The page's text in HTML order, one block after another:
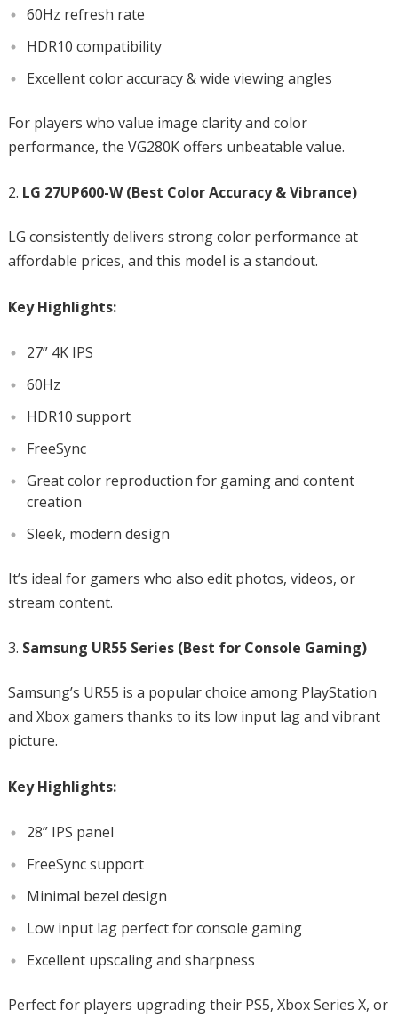
60Hz refresh rate
HDR10 compatibility
Excellent color accuracy & wide viewing angles
For players who value image clarity and color
performance, the VG280K offers unbeatable value.
LG 27UP600-W (Best Color Accuracy & Vibrance)
LG consistently delivers strong color performance at
affordable prices, and this model is a standout.
Key Highlights:
27” 4K IPS
60Hz
HDR10 support
FreeSync
Great color reproduction for gaming and content
creation
Sleek, modern design
It’s ideal for gamers who also edit photos, videos, or
stream content.
Samsung UR55 Series (Best for Console Gaming)
Samsung’s UR55 is a popular choice among PlayStation
and Xbox gamers thanks to its low input lag and vibrant
picture.
Key Highlights:
28” IPS panel
FreeSync support
Minimal bezel design
Low input lag perfect for console gaming
Excellent upscaling and sharpness
Perfect for players upgrading their PS5, Xbox Series X, or